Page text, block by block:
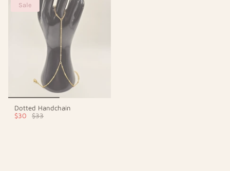
Sale
Dotted Handchain
$30
$33